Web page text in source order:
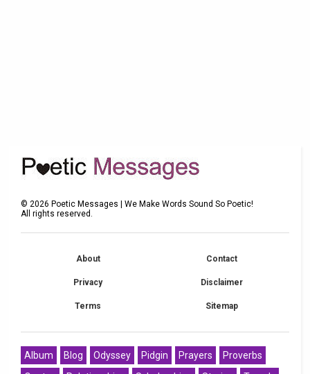
© 2026 Poetic Messages | We Make Words Sound So Poetic!
All rights reserved.
About Contact
Privacy Disclaimer
Terms Sitemap
Album Blog Odyssey Pidgin Prayers
Proverbs